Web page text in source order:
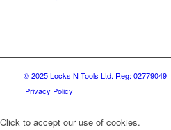
© 2025 Locks N Tools Ltd. Reg: 02779049
Privacy Policy
Click to accept our use of cookies.